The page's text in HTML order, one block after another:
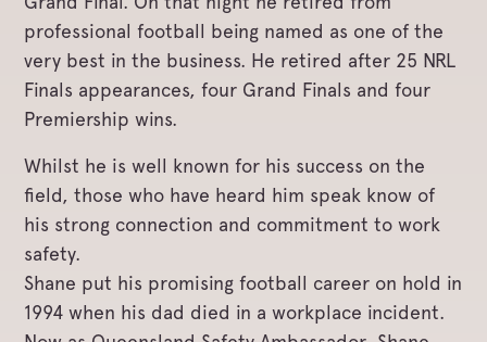
professional football being named as one of the
very best in the business. He retired after 25 NRL
Finals appearances, four Grand Finals and four
Premiership wins.
Whilst he is well known for his success on the
field, those who have heard him speak know of
his strong connection and commitment to work
safety.
Shane put his promising football career on hold in
1994 when his dad died in a workplace incident.